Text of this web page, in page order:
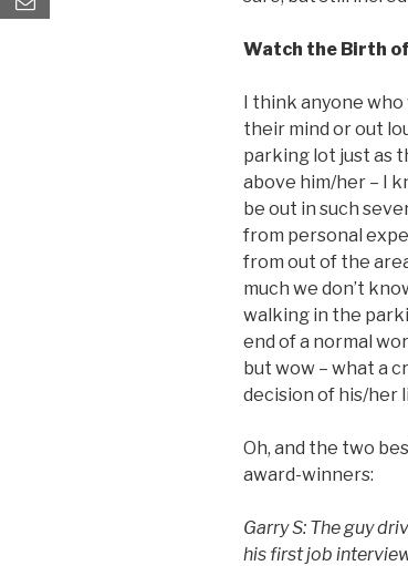
Watch the Birth
I think anyone
their mind or out
parking lot just as
above him/her – I
be out in such
from personal
from out of the
much we don’t
walking in the
end of a normal
but wow – what a
decision of his/her
Oh, and the two
award-winners:
Garry S: The guy
his first job